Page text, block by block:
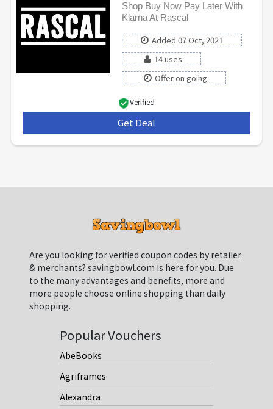
Shop Buy Now Pay Later With
Klarna At Rascal
Added 07 Oct, 2021
14 uses
Offer on going
Verified
Get Deal
Are you looking for verified coupon codes by retailer
& merchants? savingbowl.com is here for you. Due
to the many advantages and benefits, more and
more people choose online shopping than daily
shopping.
Popular Vouchers
AbeBooks
Agriframes
Alexandra